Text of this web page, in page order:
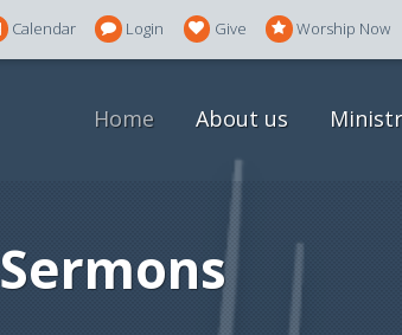
Calendar Login Give Worship Now
Home About us
Sermons